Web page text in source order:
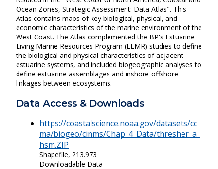
Ocean Zones, Strategic Assessment: Data Atlas". This
Atlas contains maps of key biological, physical, and
economic characteristics of the marine environment of the
West Coast. The Atlas complemented the BP's Estuarine
Living Marine Resources Program (ELMR) studies to define
the biological and physical characteristics of adjacent
estuarine systems, and included biogeographic analyses to
define estuarine assemblages and inshore-offshore
linkages between ecosystems.
Data Access & Downloads
https://coastalscience.noaa.gov/datasets/cc
ma/biogeo/cinms/Chap_4_Data/thresher_a_
hsm.ZIP
Shapefile, 213.973
Downloadable Data